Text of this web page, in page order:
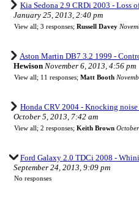
Kia Sedona 2.9 CRDi 2003 - Loss
January 25, 2013, 2:40 pm
View all; 3 responses; Russell Davey
Aston Martin DB7 3.2 1999 -
Hewison November 6, 2013, 4:56 pm
View all; 11 responses; Matt Booth
Honda CRV 2004 - Knocking
October 5, 2013, 7:42 am
View all; 2 responses; Keith Brown
Ford Galaxy 2.0 TDCi 2008 -
September 24, 2013, 9:09 pm
No responses